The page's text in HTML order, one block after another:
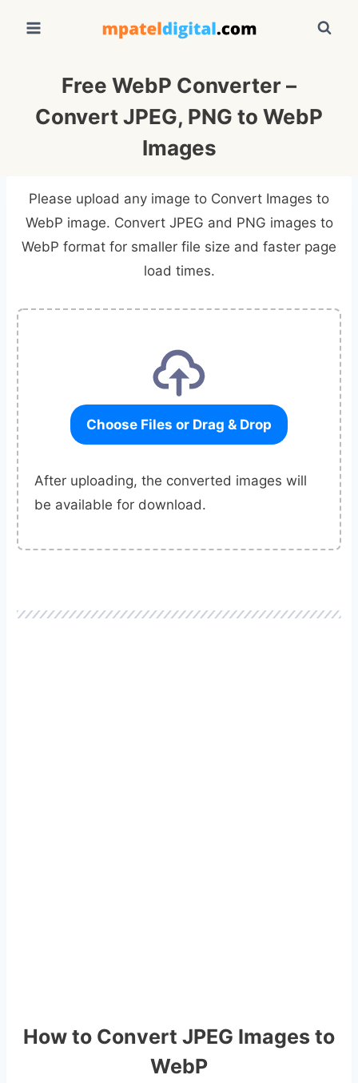
Free WebP Converter –
Convert JPEG, PNG to WebP
Images
Please upload any image to Convert Images to
WebP image. Convert JPEG and PNG images to
WebP format for smaller file size and faster page
load times.
Choose Files or Drag & Drop
After uploading, the converted images will
be available for download.
How to Convert JPEG Images to
WebP